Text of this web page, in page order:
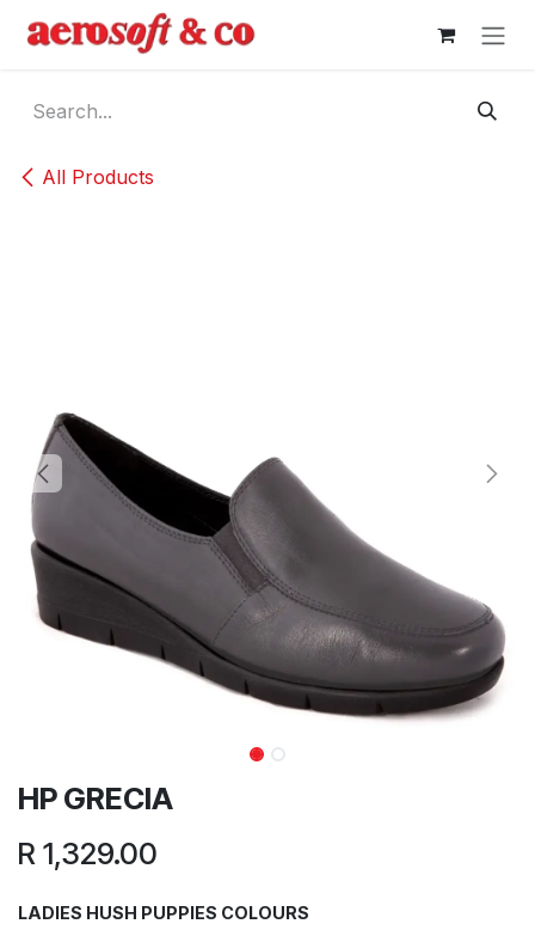
All Products
HP GRECIA
R 1,329.00
LADIES HUSH PUPPIES COLOURS